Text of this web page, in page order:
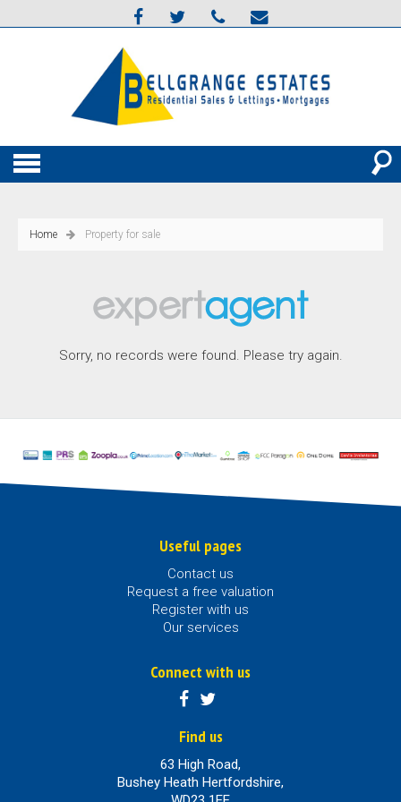
Home Property for sale
Sorry, no records were found. Please try again.
Useful pages
Contact us
Request a free valuation
Register with us
Our services
Connect with us
Find us
63 High Road,
Bushey Heath Hertfordshire,